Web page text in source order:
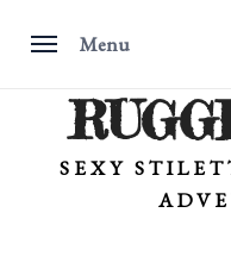
Menu
contentSEXY